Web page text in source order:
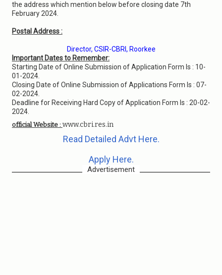
the address which mention below before closing date 7th
February 2024.
Postal Address :
Director, CSIR-CBRI, Roorkee
Important Dates to Remember:
Starting Date of Online Submission of Application Form Is : 10-
01-2024.
Closing Date of Online Submission of Applications Form Is : 07-
02-2024.
Deadline for Receiving Hard Copy of Application Form Is : 20-02-
2024.
official Website : www.cbri.res.in
Read Detailed Advt Here.
Apply Here.
Advertisement